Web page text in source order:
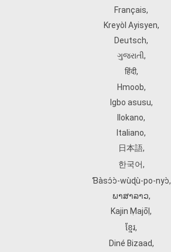
Français,
Kreyòl Ayisyen,
Deutsch,
ગુજરાતી,
हिंदी,
Hmoob,
Igbo asusu,
Ilokano,
Italiano,
日本語,
한국어,
Ɓàsɔ́ɔ̀‑wùɖù‑po‑nyɔ̀,
ພາສາລາວ,
Kajin Ṃajōḷ ,
ខ្មែរ,
Diné Bizaad,